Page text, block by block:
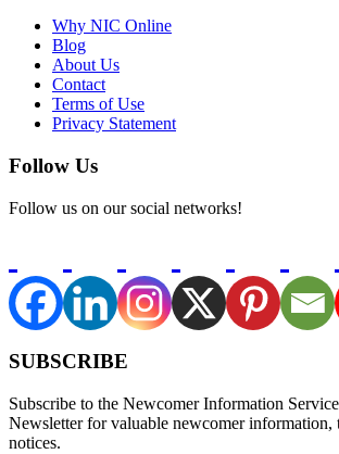
Why NIC Online
Blog
About Us
Contact
Terms of Use
Privacy Statement
Follow Us
Follow us on our social networks!
SUBSCRIBE
Subscribe to the Newcomer Information
Newsletter for valuable newcomer information,
notices.